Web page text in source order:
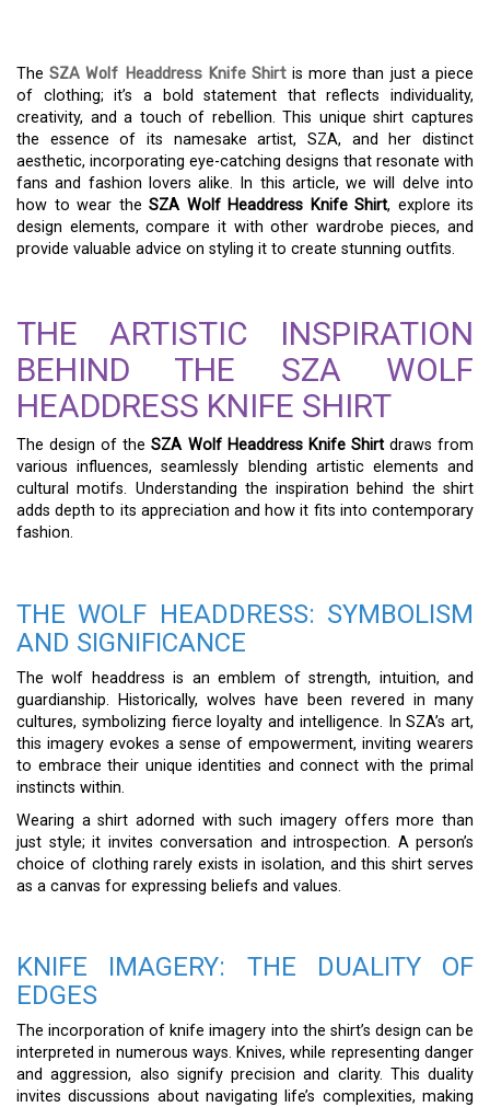
TheSZA Wolf Headdress Knife Shirtis more than just a piece
of clothing; it’s a bold statement that reflects individuality,
creativity, and a touch of rebellion. This unique shirt captures
the essence of its namesake artist, SZA, and her distinct
aesthetic, incorporating eye-catching designs that resonate with
fans and fashion lovers alike. In this article, we will delve into
how to wear the SZA Wolf Headdress Knife Shirt, explore its
design elements, compare it with other wardrobe pieces, and
provide valuable advice on styling it to create stunning outfits.
THE ARTISTIC INSPIRATION
BEHIND THE SZA WOLF
HEADDRESS KNIFE SHIRT
The design of theSZA Wolf Headdress Knife Shirtdraws from
various influences, seamlessly blending artistic elements and
cultural motifs. Understanding the inspiration behind the shirt
adds depth to its appreciation and how it fits into contemporary
fashion.
THE WOLF HEADDRESS: SYMBOLISM
AND SIGNIFICANCE
The wolf headdress is an emblem of strength, intuition, and
guardianship. Historically, wolves have been revered in many
cultures, symbolizing fierce loyalty and intelligence. In SZA’s art,
this imagery evokes a sense of empowerment, inviting wearers
to embrace their unique identities and connect with the primal
instincts within.
Wearing a shirt adorned with such imagery offers more than
just style; it invites conversation and introspection. A person’s
choice of clothing rarely exists in isolation, and this shirt serves
as a canvas for expressing beliefs and values.
KNIFE IMAGERY: THE DUALITY OF
EDGES
The incorporation of knife imagery into the shirt’s design can be
interpreted in numerous ways. Knives, while representing danger
and aggression, also signify precision and clarity. This duality
invites discussions about navigating life’s complexities, making